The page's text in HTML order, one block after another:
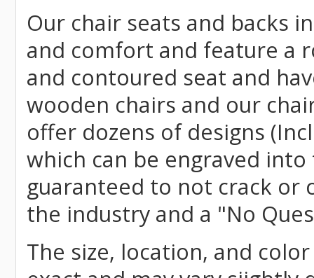
Our chair seats and backs
and comfort and feature a
and contoured seat and
wooden chairs and our
offer dozens of designs
which can be engraved
guaranteed to not crack or
the industry and a "No
The size, location, and